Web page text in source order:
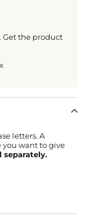
Get the product
letters. A
you want to give
separately.